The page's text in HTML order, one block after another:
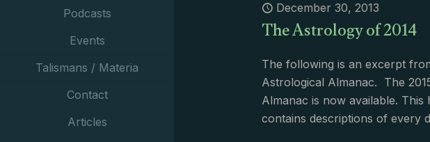
Podcasts
Events
Talismans / Materia
Contact
Articles
December 30, 2013
The Astrology of 2014
The following is an excerpt
Astrological Almanac. The
Almanac is now available. This
contains descriptions of every